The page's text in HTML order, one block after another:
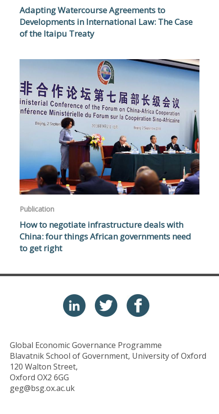
Adapting Watercourse Agreements to
Developments in International Law: The Case
of the Itaipu Treaty
Publication
How to negotiate infrastructure deals with
China: four things African governments need
to get right
Global Economic Governance Programme
Blavatnik School of Government, University of Oxford
120 Walton Street,
Oxford OX2 6GG
geg@bsg.ox.ac.uk